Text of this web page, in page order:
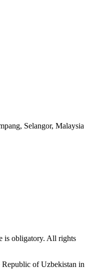
Selangor, Malaysia
is obligatory. All rights
of Uzbekistan in